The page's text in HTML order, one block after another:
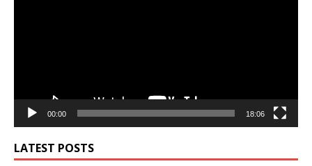
00:00 18:06
LATEST POSTS